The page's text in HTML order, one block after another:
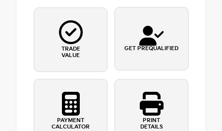
TRADE
VALUE
GET PREQUALIFIED
PAYMENT
CALCULATOR
PRINT
DETAILS